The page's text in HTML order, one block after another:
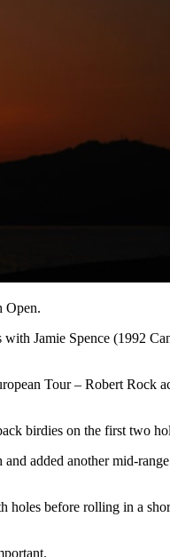
Open.
Jamie Spence (1992
Tour – Robert
birdies on the first two
added another mid-
before rolling in a